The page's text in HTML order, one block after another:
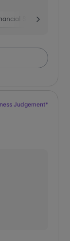
Services
Judgement*